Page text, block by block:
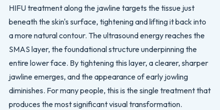
HIFU treatment along the jawline targets the tissue just
beneath the skin's surface, tightening and lifting it back into
a more natural contour. The ultrasound energy reaches the
SMAS layer, the foundational structure underpinning the
entire lower face. By tightening this layer, a clearer, sharper
jawline emerges, and the appearance of early jowling
diminishes. For many people, this is the single treatment that
produces the most significant visual transformation.